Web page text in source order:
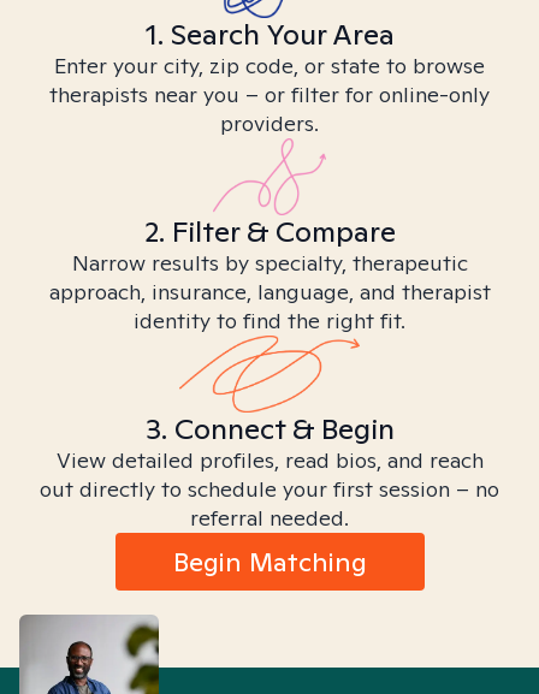
1. Search Your Area
Enter your city, zip code, or state to browse
therapists near you – or filter for online-only
providers.
2. Filter & Compare
Narrow results by specialty, therapeutic
approach, insurance, language, and therapist
identity to find the right fit.
3. Connect & Begin
View detailed profiles, read bios, and reach
out directly to schedule your first session – no
referral needed.
Begin Matching